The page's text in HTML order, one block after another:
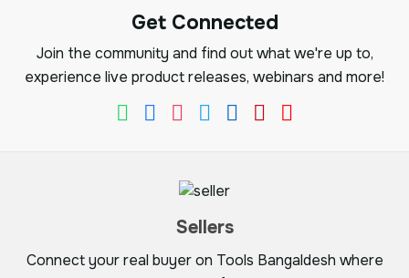
Get Connected
Join the community and find out what we're up to,
experience live product releases, webinars and more!
Sellers
Connect your real buyer on Tools Bangaldesh where